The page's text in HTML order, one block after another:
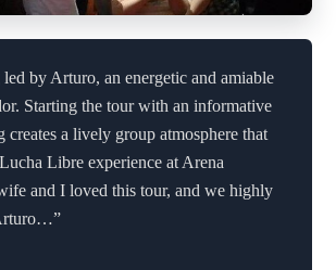
by Arturo, an energetic and amiable
Starting the tour with an informative
creates a lively group atmosphere that
Libre experience at Arena
and I loved this tour, and we highly